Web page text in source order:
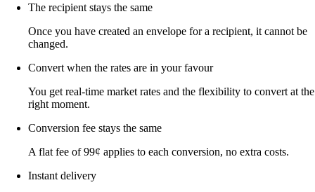
The recipient stays the same
Once you have created an envelope for a recipient, it cannot be
changed.
Convert when the rates are in your favour
You get real-time market rates and the flexibility to convert at the
right moment.
Conversion fee stays the same
A flat fee of 99¢ applies to each conversion, no extra costs.
Instant delivery